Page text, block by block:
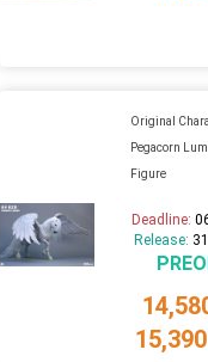
Original
Pegacorn
Figure
Deadline:
Release:
15,390